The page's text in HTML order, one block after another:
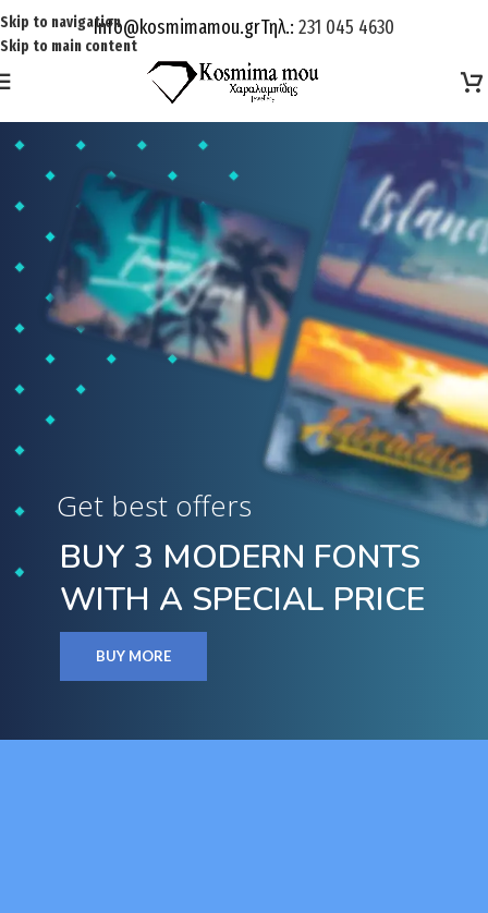
Skip to navigation
Skip to main content
Info@kosmimamou.grΤηλ.: 231 045 4630
BUY 3 MODERN FONTS
WITH A SPECIAL PRICE
Get best offers
BUY MORE